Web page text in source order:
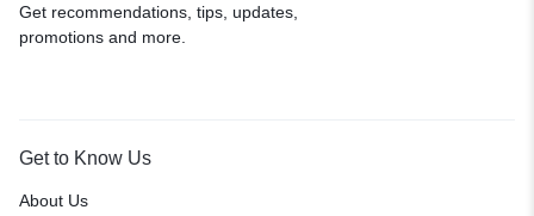
Get recommendations, tips, updates,
promotions and more.
Get to Know Us
About Us